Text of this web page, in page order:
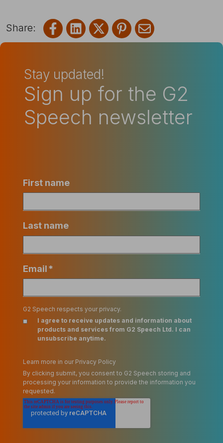
Share on Facebook
Share on LinkedIn
Share on XShare on Pinterest
Share via email
Stay updated!
Sign up for the G2
Speech newsletter
First name
Last name
Email*
G2 Speech respects your privacy.
I agree to receive updates and information about
products and services from G2 Speech Ltd. I can
unsubscribe anytime.
Learn more in our Privacy Policy
By clicking submit, you consent to G2 Speech storing and
processing your information to provide the information you
requested.